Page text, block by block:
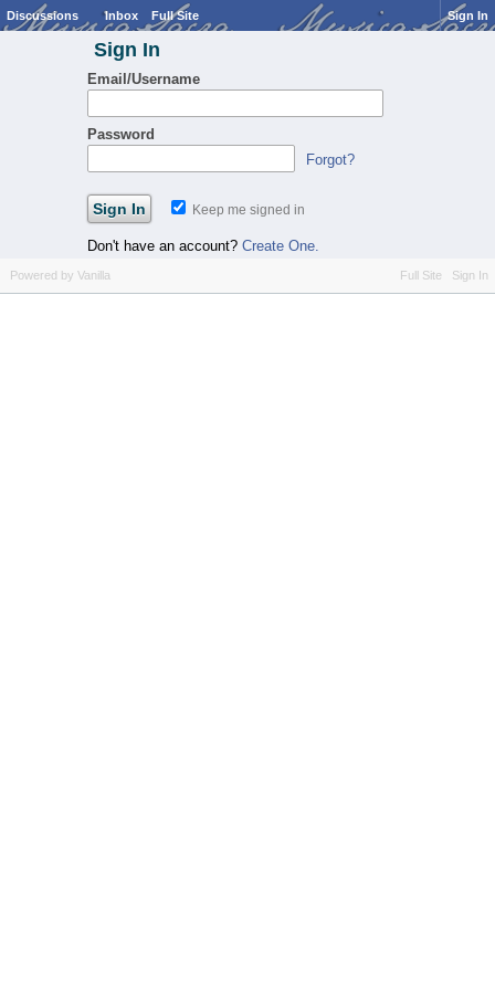
Discussions Inbox Full Site Sign In
Sign In
Email/Username
Password
Forgot?
Keep me signed in
Don't have an account? Create One.
Full Site Sign In
Powered by Vanilla